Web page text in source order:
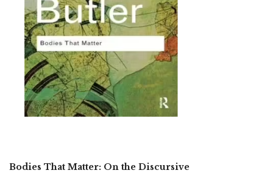
Bodies That Matter: On the Discursive